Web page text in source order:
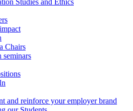
Studies and Ethics
Chairs
seminars
and reinforce your employer brand